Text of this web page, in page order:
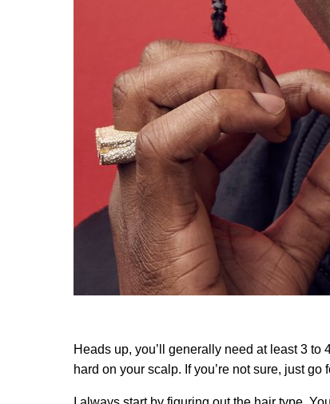
Heads up, you’ll generally need at least 3
hard on your scalp. If you’re not sure, just go